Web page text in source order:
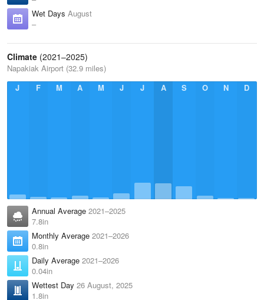
Wet Days August
–
Climate (2021–2025)
Napakiak Airport (32.9 miles)
J
F M A M J J A S O N D
Annual Average 2021–2025
7.8in
Monthly Average 2021–2026
0.8in
Daily Average 2021–2026
0.04in
Wettest Day 26 August, 2025
1.8in